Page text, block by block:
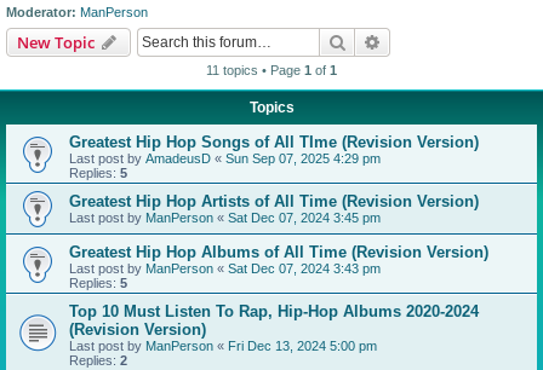
Moderator: ManPerson
New Topic Search
11 topics • Page 1 of 1
Topics
Greatest Hip Hop Songs of All TIme (Revision Version)
Last post by AmadeusD « Sun Sep 07, 2025 4:29 pm
Replies: 5
Greatest Hip Hop Artists of All Time (Revision Version)
Last post by ManPerson « Sat Dec 07, 2024 3:45 pm
Greatest Hip Hop Albums of All Time (Revision Version)
Last post by ManPerson « Sat Dec 07, 2024 3:43 pm
Replies: 5
Top 10 Must Listen To Rap, Hip-Hop Albums 2020-2024
(Revision Version)
Last post by ManPerson « Fri Dec 13, 2024 5:00 pm
Replies: 2